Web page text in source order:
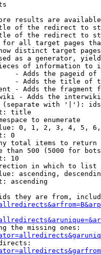
results are
of the redirect to
of the redirect to
all target pages
distinct target
as a generator,
of information to
- Adds the pageid
- Adds the title of
- Adds the fragment
- Adds the
with '|'):
title
to enumerate
0, 1, 2, 3, 4, 5,
0
total items to return
than 500 (5000 for
10
in which to list
ascending,
ascending
they are from,
the missing ones: